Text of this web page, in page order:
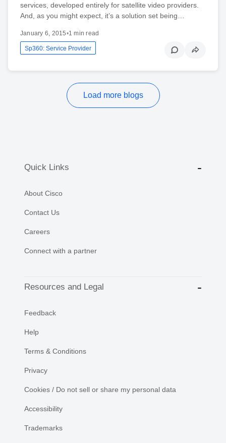
services, developed entirely for satellite video providers.
And, as you might expect, it’s a solution set being…
January 6, 2015•1 min read
Sp360: Service Provider
Load more blogs
Quick Links
About Cisco
Contact Us
Careers
Connect with a partner
Resources and Legal
Feedback
Help
Terms & Conditions
Privacy
Cookies / Do not sell or share my personal data
Accessibility
Trademarks